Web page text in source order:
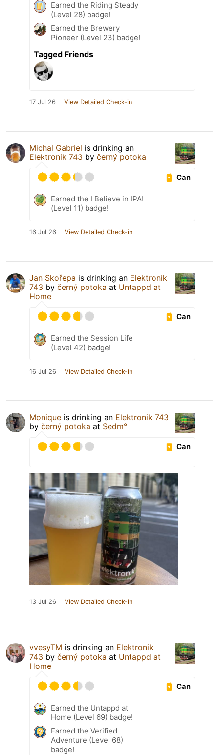
Earned the Riding Steady
(Level 28) badge!
Earned the Brewery
Pioneer (Level 23) badge!
Tagged Friends
17 Jul 26 View Detailed Check-in
Michal Gabriel is drinking an
Elektronik 743 by černý potoka
Can
Earned the I Believe in IPA!
(Level 11) badge!
16 Jul 26 View Detailed Check-in
Jan Skořepa is drinking an Elektronik
743 by černý potoka at Untappd at
Home
Can
Earned the Session Life
(Level 42) badge!
16 Jul 26 View Detailed Check-in
Monique is drinking an Elektronik 743
by černý potoka at Sedm°
Can
13 Jul 26 View Detailed Check-in
vvesyTM is drinking an Elektronik
743 by černý potoka at Untappd at
Home
Can
Earned the Untappd at
Home (Level 69) badge!
Earned the Verified
Adventure (Level 68)
badge!